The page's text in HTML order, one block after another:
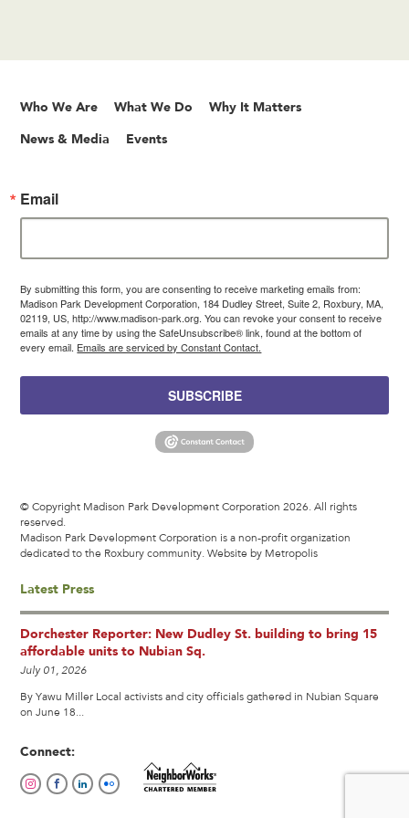
Who We Are What We Do Why It Matters
News & Media Events
Email
By submitting this form, you are consenting to receive marketing emails from:
Madison Park Development Corporation, 184 Dudley Street, Suite 2, Roxbury, MA,
02119, US, http://www.madison-park.org. You can revoke your consent to receive
emails at any time by using the SafeUnsubscribe® link, found at the bottom of
every email. Emails are serviced by Constant Contact.
SUBSCRIBE
© Copyright Madison Park Development Corporation 2026. All rights
reserved.
Madison Park Development Corporation is a non-profit organization
dedicated to the Roxbury community.Website by Metropolis
Latest Press
Dorchester Reporter: New Dudley St. building to bring 15
affordable units to Nubian Sq.
July 01, 2026
By Yawu Miller Local activists and city officials gathered in Nubian Square
on June 18...
Connect: